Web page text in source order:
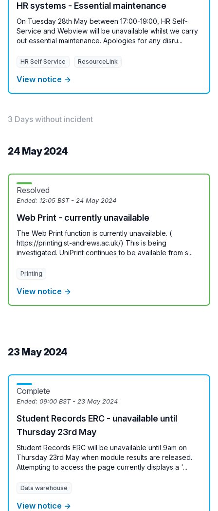
HR systems - Essential maintenance
On Tuesday 28th May between 17:00-19:00, HR Self-
Service and Webview will be unavailable whilst we carry
out essential maintenance. Apologies for any disru...
HR Self Service ResourceLink
View notice →
3 Days without incident
24 May 2024
Resolved
Ended: 12:05 BST - 24 May 2024
Web Print - currently unavailable
The Web Print function is currently unavailable. (
https://printing.st-andrews.ac.uk/) This is being
investigated. UniPrint continues to be available from s...
Printing
View notice →
23 May 2024
Complete
Ended: 09:00 BST - 23 May 2024
Student Records ERC - unavailable until
Thursday 23rd May
Student Records ERC will be unavailable until 9am on
Thursday 23rd May when module results are released.
Attempting to access the page currently displays a '...
Data warehouse
View notice →